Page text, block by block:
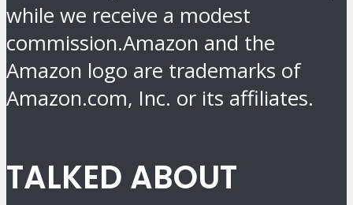
while we receive a modest
commission.Amazon and the
Amazon logo are trademarks of
Amazon.com, Inc. or its affiliates.
TALKED ABOUT